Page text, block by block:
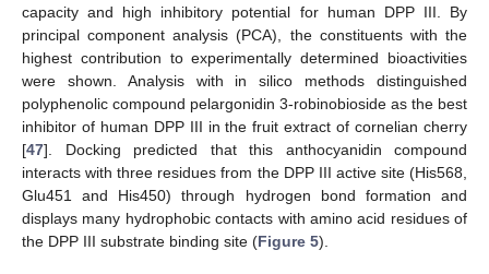
capacity and high inhibitory potential for human DPP III. By
principal component analysis (PCA), the constituents with the
highest contribution to experimentally determined bioactivities
were shown. Analysis with in silico methods distinguished
polyphenolic compound pelargonidin 3-robinobioside as the best
inhibitor of human DPP III in the fruit extract of cornelian cherry
[47]. Docking predicted that this anthocyanidin compound
interacts with three residues from the DPP III active site (His568,
Glu451 and His450) through hydrogen bond formation and
displays many hydrophobic contacts with amino acid residues of
the DPP III substrate binding site (Figure 5).